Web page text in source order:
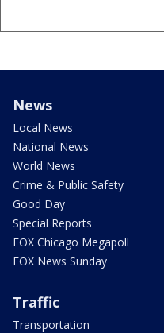
News
Local News
National News
World News
Crime & Public Safety
Good Day
Special Reports
FOX Chicago Megapoll
FOX News Sunday
Traffic
Transportation